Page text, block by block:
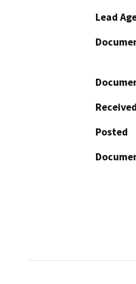
Lead
Received
Posted